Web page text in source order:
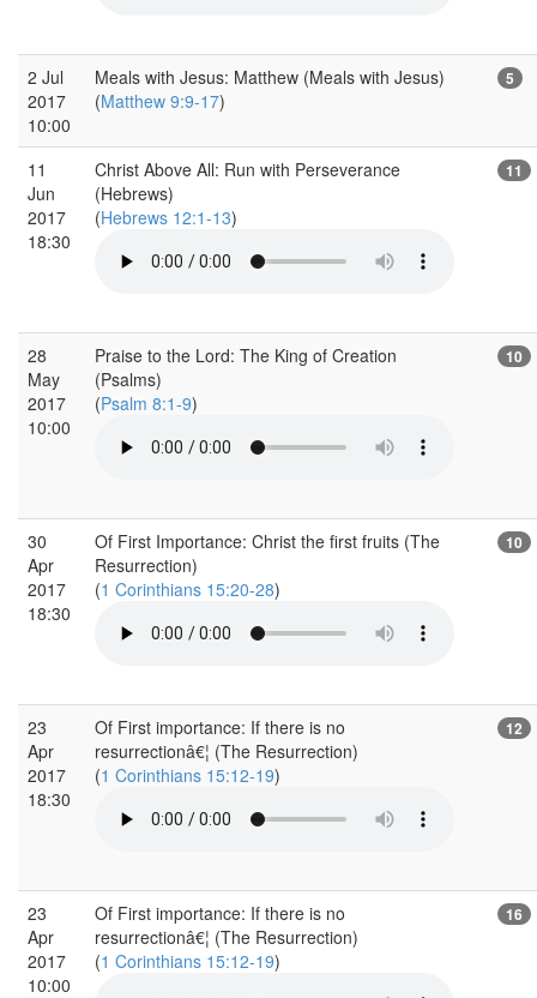
2 Jul
2017
10:00
Meals with Jesus: Matthew (Meals with Jesus)
(Matthew 9:9-17)
5
11
Jun
2017
18:30
Christ Above All: Run with Perseverance
(Hebrews)
(Hebrews 12:1-13)
11
28
May
2017
10:00
Praise to the Lord: The King of Creation
(Psalms)
(Psalm 8:1-9)
10
30
Apr
2017
18:30
Of First Importance: Christ the first fruits (The
Resurrection)
(1 Corinthians 15:20-28)
10
23
Apr
2017
18:30
Of First importance: If there is no
resurrectionâ€¦ (The Resurrection)
(1 Corinthians 15:12-19)
12
23
Apr
2017
10:00
Of First importance: If there is no
resurrectionâ€¦ (The Resurrection)
(1 Corinthians 15:12-19)
16